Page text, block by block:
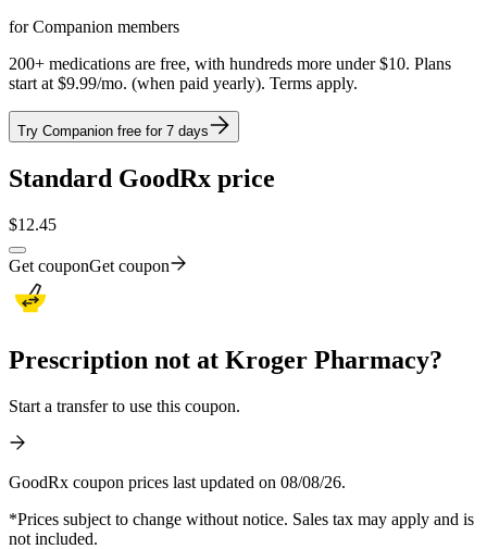
for Companion members
200+ medications are free, with hundreds more under $10. Plans
start at $9.99/mo. (when paid yearly). Terms apply.
Try Companion free for 7 days
Standard GoodRx price
$12.45
Get couponGet coupon
Prescription not at Kroger Pharmacy?
Start a transfer to use this coupon.
GoodRx coupon prices last updated on 08/08/26.
*Prices subject to change without notice. Sales tax may apply and is
not included.